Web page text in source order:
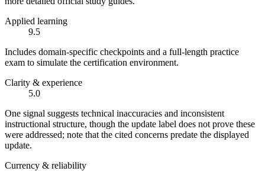
Applied learning
9.5
Includes domain-specific checkpoints and a full-length practice
exam to simulate the certification environment.
Clarity & experience
5.0
One signal suggests technical inaccuracies and inconsistent
instructional structure, though the update label does not prove these
were addressed; note that the cited concerns predate the displayed
update.
Currency & reliability